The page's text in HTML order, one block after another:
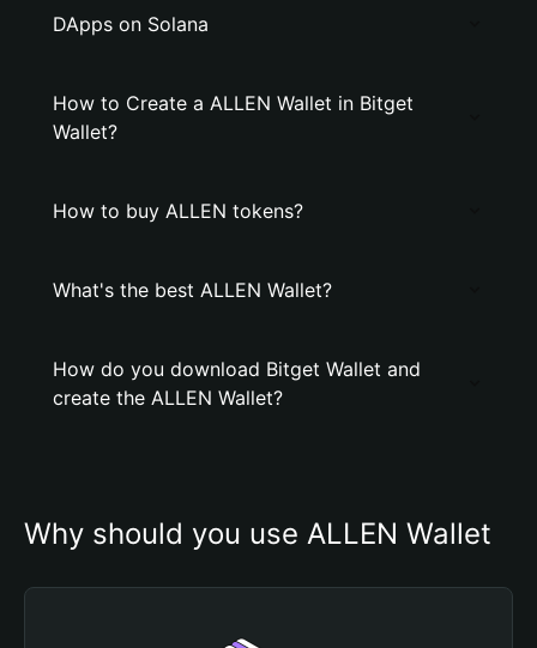
DApps on Solana
How to Create a ALLEN Wallet in Bitget
Wallet?
How to buy ALLEN tokens?
What's the best ALLEN Wallet?
How do you download Bitget Wallet and
create the ALLEN Wallet?
Why should you use ALLEN Wallet